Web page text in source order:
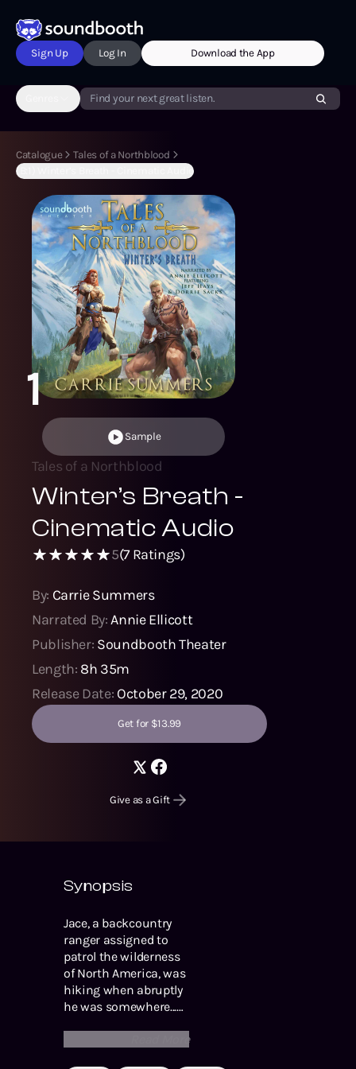
Sign Up Log In Download the App
Find your next great listen.
Catalogue
Tales of a Northblood
(B:1) Winter’s Breath - Cinematic Audio
1
Sample
Tales of a Northblood
Winter’s Breath -
Cinematic Audio
5(7Ratings)
By: Carrie Summers
Narrated By:Annie Ellicott
Publisher: Soundbooth Theater
Length: 8h 35m
Release Date: October 29, 2020
Get for $13.99
Give as a Gift
Synopsis
Jace, a backcountry
ranger assigned to
patrol the wilderness
of North America, was
hiking when abruptly
he was somewhere...
Read More